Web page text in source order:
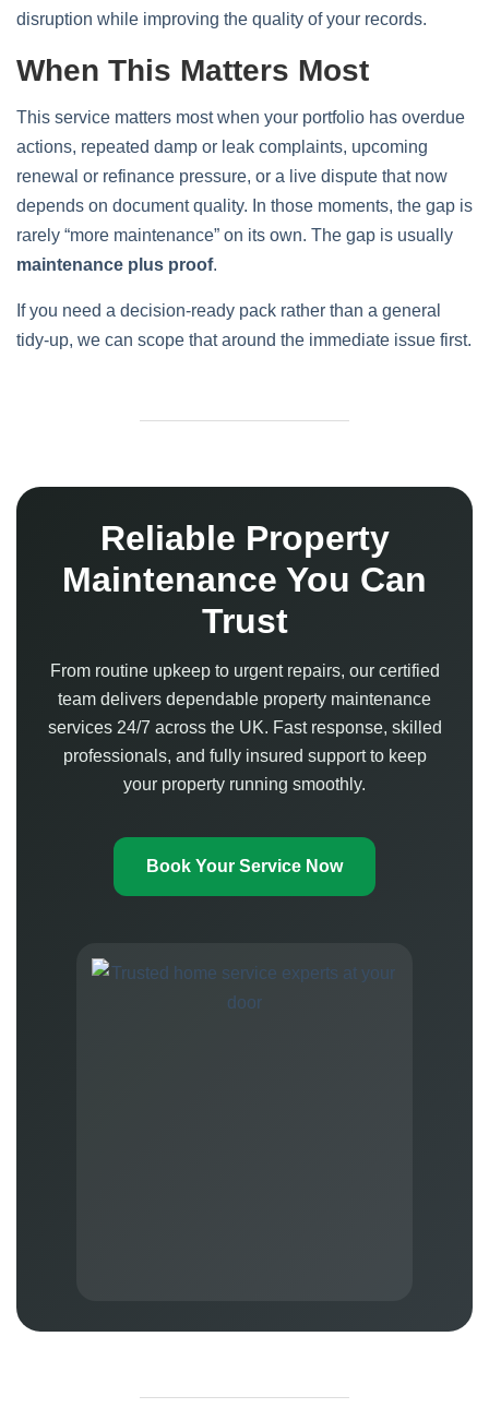
disruption while improving the quality of your records.
When This Matters Most
This service matters most when your portfolio has overdue
actions, repeated damp or leak complaints, upcoming
renewal or refinance pressure, or a live dispute that now
depends on document quality. In those moments, the gap is
rarely “more maintenance” on its own. The gap is usually
maintenance plus proof.
If you need a decision-ready pack rather than a general
tidy-up, we can scope that around the immediate issue first.
Reliable Property
Maintenance You Can
Trust
From routine upkeep to urgent repairs, our certified
team delivers dependable property maintenance
services 24/7 across the UK. Fast response, skilled
professionals, and fully insured support to keep
your property running smoothly.
Book Your Service Now